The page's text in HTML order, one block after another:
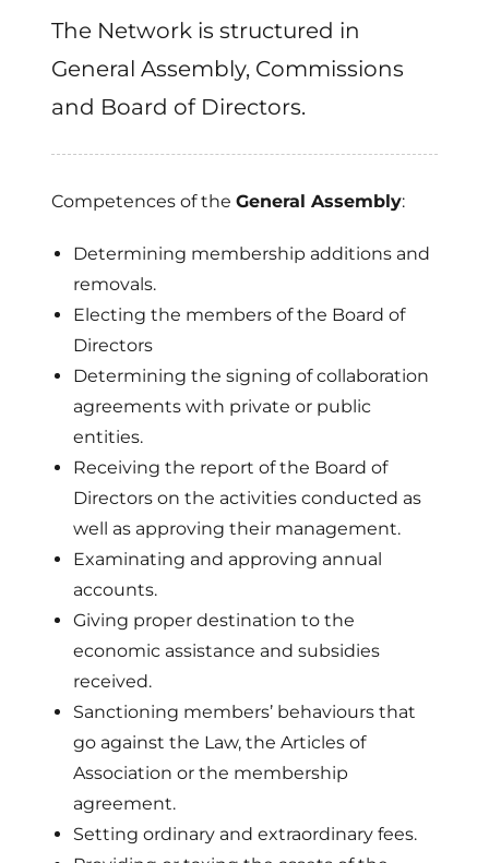
The Network is structured in
General Assembly, Commissions
and Board of Directors.
Competences of theGeneral Assembly:
Determining membership additions and
removals.
Electing the members of the Board of
Directors
Determining the signing of collaboration
agreements with private or public
entities.
Receiving the report of the Board of
Directors on the activities conducted as
well as approving their management.
Examinating and approving annual
accounts.
Giving proper destination to the
economic assistance and subsidies
received.
Sanctioning members’ behaviours that
go against the Law, the Articles of
Association or the membership
agreement.
Setting ordinary and extraordinary fees.